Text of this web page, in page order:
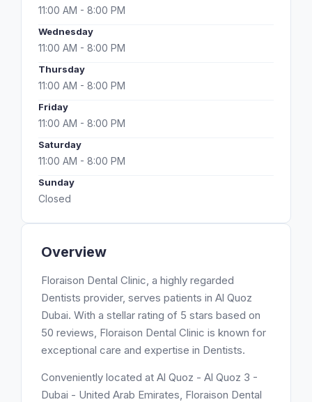
Overview
Floraison Dental Clinic, a highly regarded
Dentists provider, serves patients in Al Quoz
Dubai. With a stellar rating of 5 stars based on
50 reviews, Floraison Dental Clinic is known for
exceptional care and expertise in Dentists.
Conveniently located at Al Quoz - Al Quoz 3 -
Dubai - United Arab Emirates, Floraison Dental
11:00 AM - 8:00 PM
Wednesday
11:00 AM - 8:00 PM
Thursday
11:00 AM - 8:00 PM
Friday
11:00 AM - 8:00 PM
Saturday
11:00 AM - 8:00 PM
Sunday
Closed